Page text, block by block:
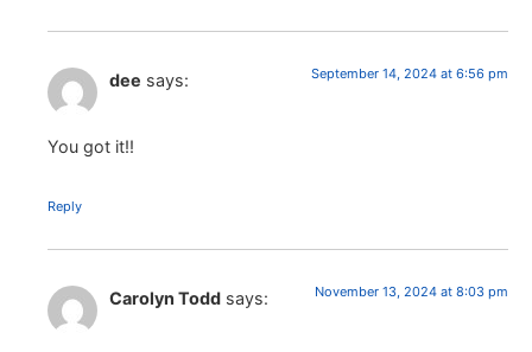
dee says: September 14, 2024 at 6:56 pm
You got it!!
Reply
Carolyn Todd says: November 13, 2024 at 8:03 pm